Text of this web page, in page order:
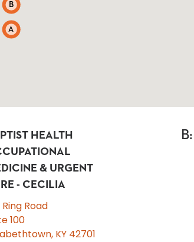
A
B
HEALTH
& URGENT
- CECILIA
Ring Road
100
KY 42701
B: